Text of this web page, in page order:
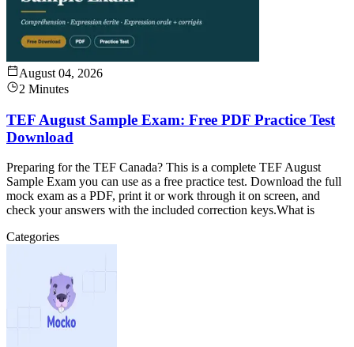
August 04, 2026
2 Minutes
TEF August Sample Exam: Free PDF Practice Test
Download
Preparing for the TEF Canada? This is a complete TEF August
Sample Exam you can use as a free practice test. Download the full
mock exam as a PDF, print it or work through it on screen, and
check your answers with the included correction keys.What is
Categories